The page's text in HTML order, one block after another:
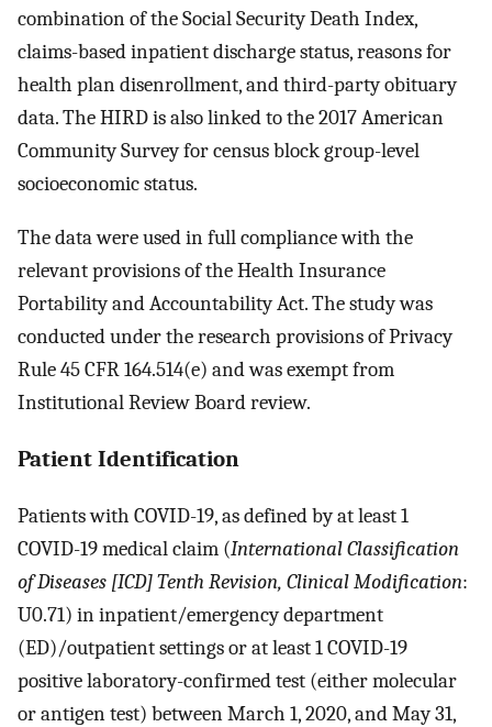
combination of the Social Security Death Index,
claims-based inpatient discharge status, reasons for
health plan disenrollment, and third-party obituary
data. The HIRD is also linked to the 2017 American
Community Survey for census block group-level
socioeconomic status.
The data were used in full compliance with the
relevant provisions of the Health Insurance
Portability and Accountability Act. The study was
conducted under the research provisions of Privacy
Rule 45 CFR 164.514(e) and was exempt from
Institutional Review Board review.
Patient Identification
Patients with COVID-19, as defined by at least 1
COVID-19 medical claim (International Classification
of Diseases [ICD] Tenth Revision, Clinical Modification:
U0.71) in inpatient/emergency department
(ED)/outpatient settings or at least 1 COVID-19
positive laboratory-confirmed test (either molecular
or antigen test) between March 1, 2020, and May 31,